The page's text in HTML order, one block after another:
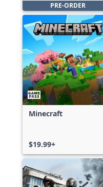
PRE-ORDER
Minecraft
$19.99+